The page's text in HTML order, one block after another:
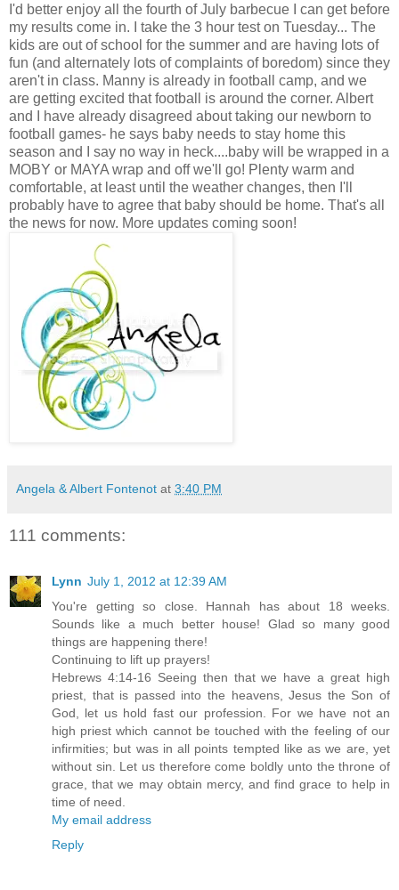
I'd better enjoy all the fourth of July barbecue I can get before
my results come in. I take the 3 hour test on Tuesday... The
kids are out of school for the summer and are having lots of
fun (and alternately lots of complaints of boredom) since they
aren't in class. Manny is already in football camp, and we
are getting excited that football is around the corner. Albert
and I have already disagreed about taking our newborn to
football games- he says baby needs to stay home this
season and I say no way in heck....baby will be wrapped in a
MOBY or MAYA wrap and off we'll go! Plenty warm and
comfortable, at least until the weather changes, then I'll
probably have to agree that baby should be home. That's all
the news for now. More updates coming soon!
Angela & Albert Fontenot at 3:40 PM
111 comments:
Lynn July 1, 2012 at 12:39 AM
You're getting so close. Hannah has about 18 weeks.
Sounds like a much better house! Glad so many good
things are happening there!
Continuing to lift up prayers!
Hebrews 4:14-16 Seeing then that we have a great high
priest, that is passed into the heavens, Jesus the Son of
God, let us hold fast our profession. For we have not an
high priest which cannot be touched with the feeling of our
infirmities; but was in all points tempted like as we are, yet
without sin. Let us therefore come boldly unto the throne of
grace, that we may obtain mercy, and find grace to help in
time of need.
My email address
Reply